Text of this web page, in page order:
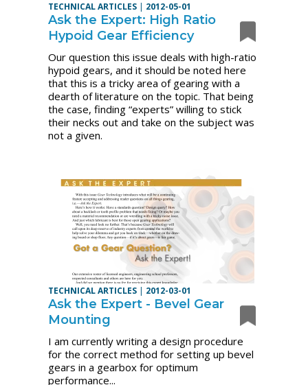
TECHNICAL ARTICLES | 2012-05-01
Ask the Expert: High Ratio
Hypoid Gear Efficiency
Our question this issue deals with high-ratio
hypoid gears, and it should be noted here
that this is a tricky area of gearing with a
dearth of literature on the topic. That being
the case, finding “experts” willing to stick
their necks out and take on the subject was
not a given.
TECHNICAL ARTICLES | 2012-03-01
Ask the Expert - Bevel Gear
Mounting
I am currently writing a design procedure
for the correct method for setting up bevel
gears in a gearbox for optimum
performance...